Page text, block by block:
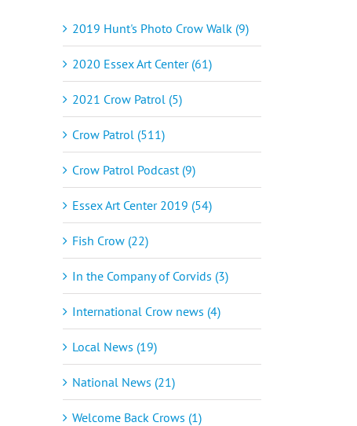
2019 Hunt's Photo Crow Walk (9)
2020 Essex Art Center (61)
2021 Crow Patrol (5)
Crow Patrol (511)
Crow Patrol Podcast (9)
Essex Art Center 2019 (54)
Fish Crow (22)
In the Company of Corvids (3)
International Crow news (4)
Local News (19)
National News (21)
Welcome Back Crows (1)